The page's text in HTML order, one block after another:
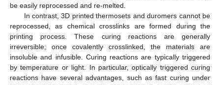
be easily reprocessed and re-melted.
In contrast, 3D printed thermosets and duromers cannot be
reprocessed, as chemical crosslinks are formed during the
printing process. These curing reactions are generally
irreversible; once covalently crosslinked, the materials are
insoluble and infusible. Curing reactions are typically triggered
by temperature or light. In particular, optically triggered curing
reactions have several advantages, such as fast curing under